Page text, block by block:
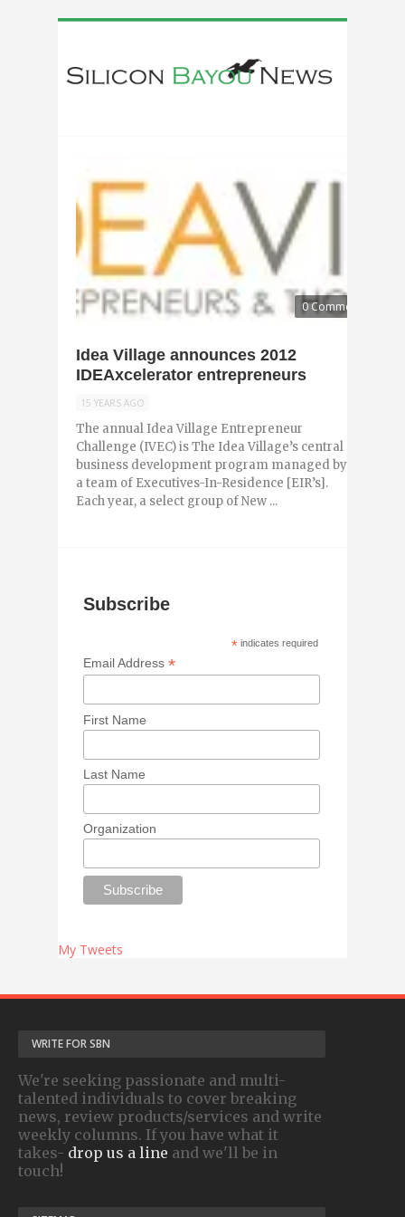
0 Comments
Idea Village announces 2012
IDEAxcelerator entrepreneurs
15 YEARS AGO
The annual Idea Village Entrepreneur
Challenge (IVEC) is The Idea Village’s central
business development program managed by
a team of Executives-In-Residence [EIR’s].
Each year, a select group of New ...
Subscribe
* indicates required
Email Address*
First Name
Last Name
Organization
My Tweets
WRITE FOR SBN
We're seeking passionate and multi-
talented individuals to cover breaking
news, review products/services and write
weekly columns. If you have what it
takes- drop us a line and we'll be in
touch!